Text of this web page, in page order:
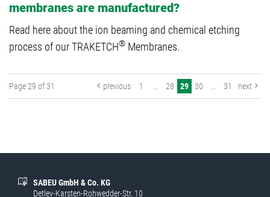
membranes are manufactured?
Read here about the ion beaming and chemical etching
process of our TRAKETCH® Membranes.
Page 29 of 31 previous 1 28 29 30 31 next
SABEU GmbH & Co. KG
Detlev-Karsten-Rohwedder-Str. 10